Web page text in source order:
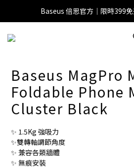
全館滿1500 95
Baseus 倍思官方｜限時399
全館滿1500 95
Baseus MagPro
Foldable Phone
Cluster Black
✨ 1.5Kg 強吸力
✨雙轉軸調節角度
✨ 兼容各類牆體
✨ 無痕安裝
Baseus 小獅助理
商品導購 / 客服資訊
您好，我是 Baseus 小獅助理。我可以
動、出貨、保固與門市資訊；需要真人
言。